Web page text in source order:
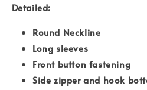
Detailed:
Round Neckline
Long sleeves
Front button fastening
Side zipper and hook